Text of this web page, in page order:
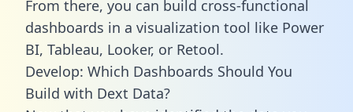
From there, you can build cross-functional
dashboards in a visualization tool like Power
BI, Tableau, Looker, or Retool.
Develop: Which Dashboards Should You
Build with Dext Data?